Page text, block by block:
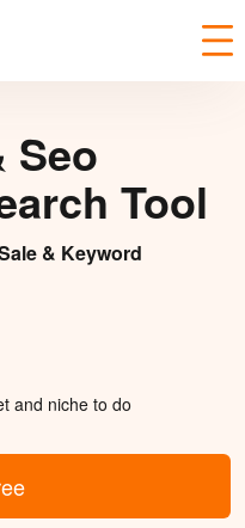
Seo
Tool
& Keyword
and niche to do